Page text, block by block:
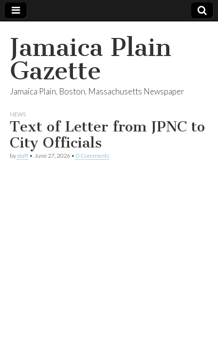
Jamaica Plain
Gazette
Jamaica Plain, Boston, Massachusetts Newspaper
NEWS
Text of Letter from JPNC to
City Officials
bystaff • June 27, 2026 • 0 Comments